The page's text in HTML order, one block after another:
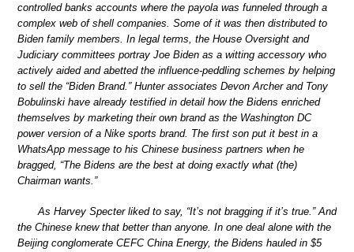
controlled banks accounts where the payola was funneled through a
complex web of shell companies. Some of it was then distributed to
Biden family members. In legal terms, the House Oversight and
Judiciary committees portray Joe Biden as a witting accessory who
actively aided and abetted the influence-peddling schemes by helping
to sell the “Biden Brand.” Hunter associates Devon Archer and Tony
Bobulinski have already testified in detail how the Bidens enriched
themselves by marketing their own brand as the Washington DC
power version of a Nike sports brand. The first son put it best in a
WhatsApp message to his Chinese business partners when he
bragged, “The Bidens are the best at doing exactly what (the)
Chairman wants.”
As Harvey Specter liked to say, “It’s not bragging if it’s true.” And
the Chinese knew that better than anyone. In one deal alone with the
Beijing conglomerate CEFC China Energy, the Bidens hauled in $5